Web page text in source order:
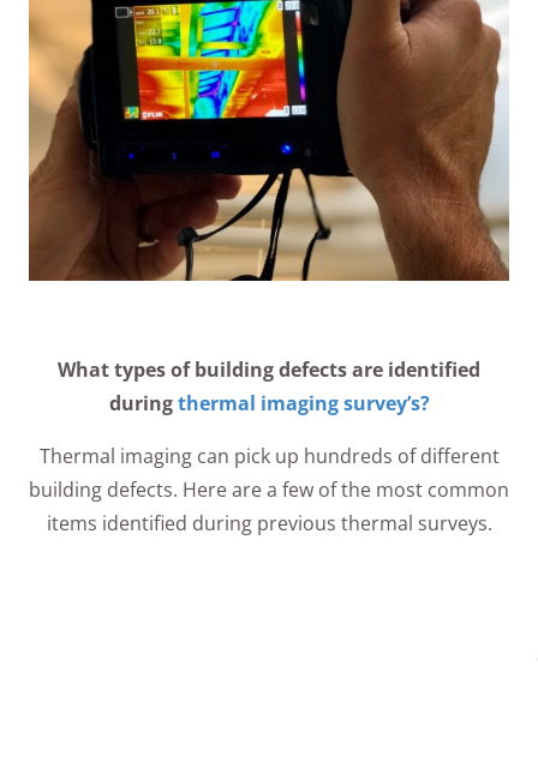
What types of building defects are identified
duringthermal imaging survey’s?
Thermal imaging can pick up hundreds of different
building defects. Here are a few of the most common
items identified during previous thermal surveys.